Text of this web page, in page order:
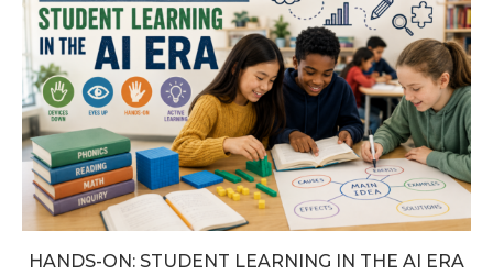
HANDS-ON: STUDENT LEARNING IN THE AI ERA